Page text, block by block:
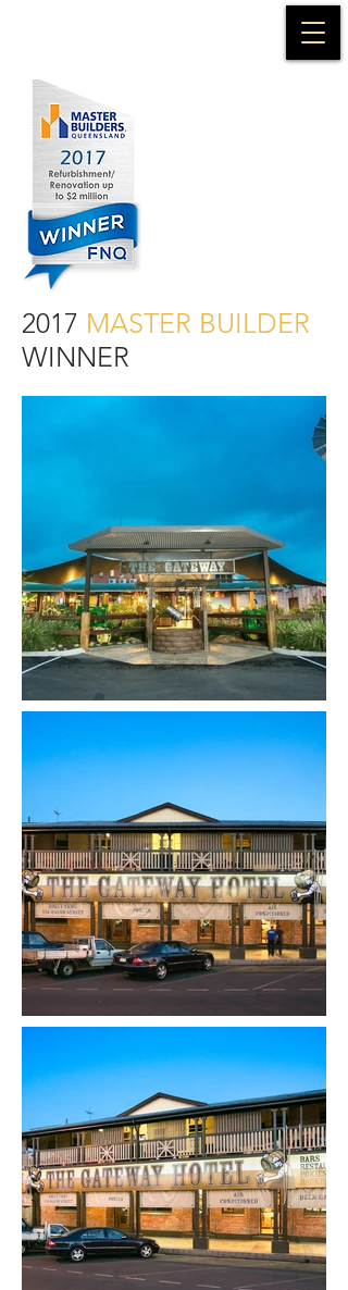
2017 MASTER BUILDER
WINNER